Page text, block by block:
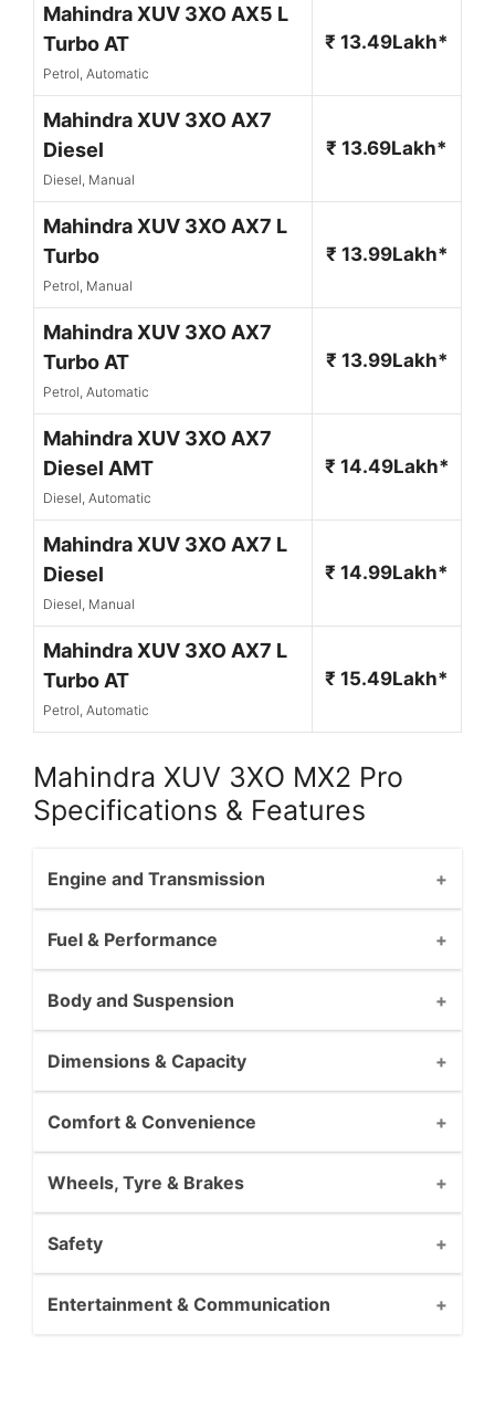
Mahindra XUV 3XO AX5 L
Turbo AT
Petrol, Automatic
₹ 13.49Lakh*
Mahindra XUV 3XO AX7
Diesel
Diesel, Manual
₹ 13.69Lakh*
Mahindra XUV 3XO AX7 L
Turbo
Petrol, Manual
₹ 13.99Lakh*
Mahindra XUV 3XO AX7
Turbo AT
Petrol, Automatic
₹ 13.99Lakh*
Mahindra XUV 3XO AX7
Diesel AMT
Diesel, Automatic
₹ 14.49Lakh*
Mahindra XUV 3XO AX7 L
Diesel
Diesel, Manual
₹ 14.99Lakh*
Mahindra XUV 3XO AX7 L
Turbo AT
Petrol, Automatic
₹ 15.49Lakh*
Mahindra XUV 3XO MX2 Pro
Specifications & Features
Engine and Transmission
Fuel & Performance
Body and Suspension
Dimensions & Capacity
Comfort & Convenience
Wheels, Tyre & Brakes
Safety
Entertainment & Communication